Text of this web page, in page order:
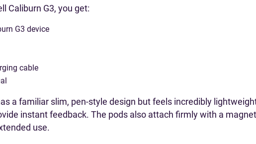
Caliburn G3, you get:
G3 device
cable
a familiar slim, pen-style design but feels incredibly
instant feedback. The pods also attach firmly with a
use.